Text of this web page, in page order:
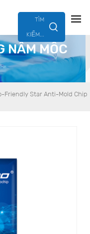
TÌM
KIẾM...
NẤM MỐC
Friendly Star Anti-Mold Chip